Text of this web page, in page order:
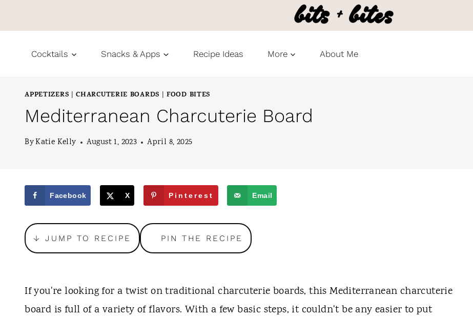
k
Cocktails Snacks & Apps Recipe Ideas More About Me
APPETIZERS |CHARCUTERIE BOARDS |FOOD BITES
Mediterranean Charcuterie Board
ByKatie Kelly August 1, 2023 April 8, 2025
Facebook X Pinterest Email
↓ JUMP TO RECIPE PIN THE RECIPE
If you're looking for a twist on traditional charcuterie boards, this Mediterranean charcuterie
board is full of a variety of flavors. With a few basic steps, it couldn't be any easier to put